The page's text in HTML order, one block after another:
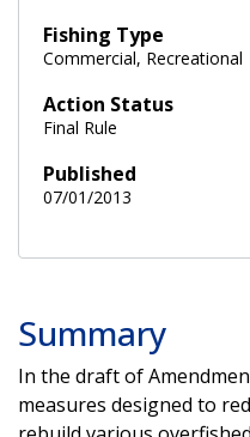
Fishing Type
Commercial, Recreational
Action Status
Final Rule
Published
07/01/2013
Summary
In the draft of
measures designed to